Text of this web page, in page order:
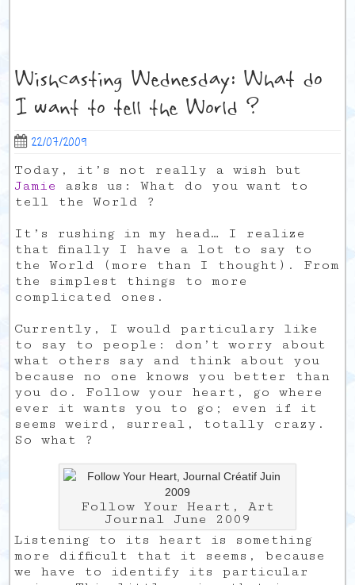
Wishcasting Wednesday: What do
I want to tell the World ?
22/07/2009
Today, it’s not really a wish but
Jamie
asks us: What do you want to
tell the World ?
It’s rushing in my head… I realize
that finally I have a lot to say to
the World (more than I thought). From
the simplest things to more
complicated ones.
Currently, I would particulary like
to say to people: don’t worry about
what others say and think about you
because no one knows you better than
you do. Follow your heart, go where
ever it wants you to go; even if it
seems weird, surreal, totally crazy.
So what ?
Follow Your Heart, Art
Journal June 2009
Listening to its heart is something
more difficult that it seems, because
we have to identify its particular